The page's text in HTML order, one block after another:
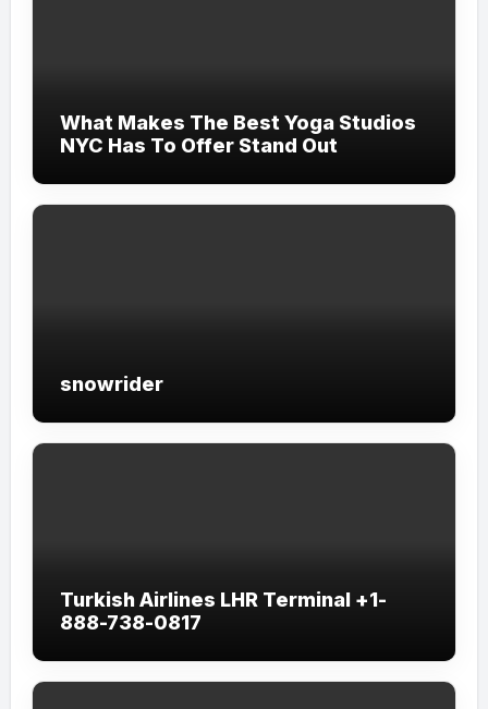
What Makes The Best Yoga Studios
NYC Has To Offer Stand Out
snowrider
Turkish Airlines LHR Terminal +1-
888-738-0817